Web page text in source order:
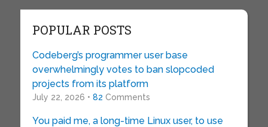
POPULAR POSTS
Codeberg’s programmer user base
overwhelmingly votes to ban slopcoded
projects from its platform
July 22, 2026 • 82 Comments
You paid me, a long-time Linux user, to use